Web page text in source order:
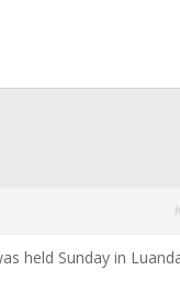
held Sunday in